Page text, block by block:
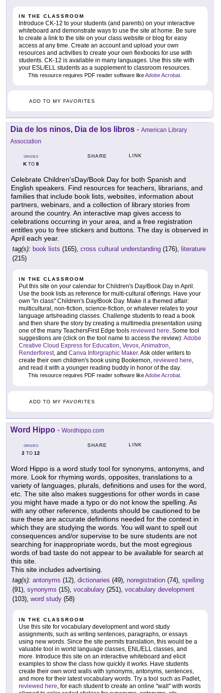
IN THE CLASSROOM
Introduce CK-12 to your students (and parents) on your interactive
whiteboard and demonstrate ways to use the site at home. Be sure
to create a link to the site on your class website or blog for easy
access at any time. Create an account and upload your own
resources and activities to create your own flexbooks for use with
students. CK-12 is available in many languages. Use this site with
your ESL/ELL students as a supplement to classroom resources.
This resource requires PDF reader software likeAdobe Acrobat
ADD TO MY FAVORITES
Dia de los ninos, Dia de los libros - American Library
Association
GRADES
KTO 8
SHARE LINK
Celebrate Children'sDay/Book Day for both Spanish and
English speakers. Find resources for teachers, librarians, and
families that include book lists, websites, information about
partners, webinars, and a collection of library stories from
around the country. An interactive map gives access to
celebrations occurring in your area, and a free registration
entitles you to free stickers and buttons. The day is observed in
April each year.
tag(s): book lists (165), cross cultural understanding (176), literature
(215)
IN THE CLASSROOM
Put this site on your calendar for Children's Day/Book Day in April.
Use the book lists as reference for multi-cultural offerings. Have your
own "in class" Children's Day/Book Day. Make it a themed affair:
multicultural, non-fiction, science-fiction, or whatever relates to your
language arts/reading classes. Challenge students to read a book
and then share the story by creating a multimedia presentation using
one of the many TeachersFirst Edge tools reviewed here. Some tool
suggestions are (click on the tool name to access the review):Adobe
Creative Cloud Express for Education, Vevox,Animatron,
Renderforest, and Canva Inforgraphic Maker. Ask older writers to
create their own children's book using Bookemon, reviewed here,
and read it with a younger reading buddy in honor of the day.
This resource requires PDF reader software likeAdobe Acrobat.
ADD TO MY FAVORITES
Word Hippo - Wordhippo.com
GRADES
2 TO 12
SHARE LINK
Word Hippo is a word study tool for synonyms, antonyms, and
more. Look for rhyming words, opposites, translations to a
variety of languages, plurals, definitions and uses for the word,
etc. The site also makes suggestions for other words in case
you might have made a typo or do not know the spelling. As
with any other reference, students should be cautioned to be
sure these are accurate definitions needed for the context in
which they are studying the words. You will want to spell out
consequences and/or supervise to be sure students are not
searching for inappropriate words, but the most egregious
words of bad taste do not appear to be available for search at
this site.
This site includes advertising.
tag(s): antonyms (12), dictionaries (49), noregistration (74), spelling
(91), synonyms (15), vocabulary (251), vocabulary development
(103), word study (58)
IN THE CLASSROOM
Use this site for vocabulary development and word study
assignments, such as writing sentences, paragraphs, or essays
using new words. Since the site permits translation, this would be a
valuable tool in world language classes, ENL/ELL classes, and
more. Introduce this site on an interactive whiteboard and elicit
examples to show the class how quickly it works. Have students
create their own word walls with synonyms, antonyms, sentences,
and more for their latest vocabulary words. Try a tool such as Padlet,
reviewed here , for each student to create an online "wall" with words